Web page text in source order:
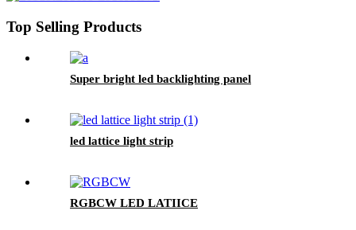
Top Selling Products
Super bright led backlighting panel
led lattice light strip
RGBCW LED LATIICE